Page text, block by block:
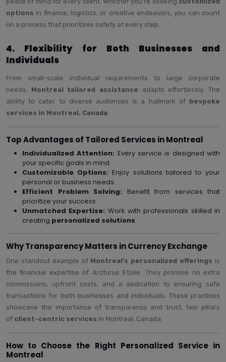
options in finance, logistics, or creative endeavors, you can count
on a process that prioritizes safety at every step.
4. Flexibility for Both Businesses and
Individuals
From small-scale individual requirements to large corporate
needs, Montreal tailored assistance adapts effortlessly. The
ability to cater to diverse audiences is a hallmark of bespoke
services in Montreal, Canada
Top Advantages of Tailored Services in Montreal
Individualized Attention: Every service is designed with
your specific goals in mind.
Customizable Options: Enjoy solutions tailored to your
personal or business needs.
Efficient Problem Solving: Benefit from services that
prioritize your success.
Unmatched Expertise: Work with professionals skilled in
creating personalized solutions.
Why Transparency Matters in Currency Exchange
One standout example of Montreal’s personalized offerings is
the financial expertise of Arcturus Etoile. They promise no extra
commissions, upfront costs, and a dedication to ensuring safe
transactions for both businesses and individuals. These practices
showcase the importance of transparency and trust, two pillars
of client-centric services in Montreal, Canada.
How to Choose the Right Personalized Service in
Montreal